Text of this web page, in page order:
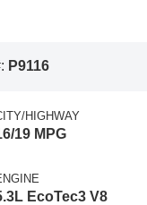
P9116
HIGHWAY
19 MPG
EcoTec3 V8